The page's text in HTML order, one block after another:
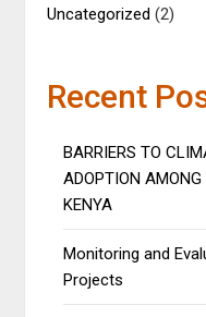
Uncategorized (2)
Recent
BARRIERS TO
ADOPTION
KENYA
Monitoring and
Projects